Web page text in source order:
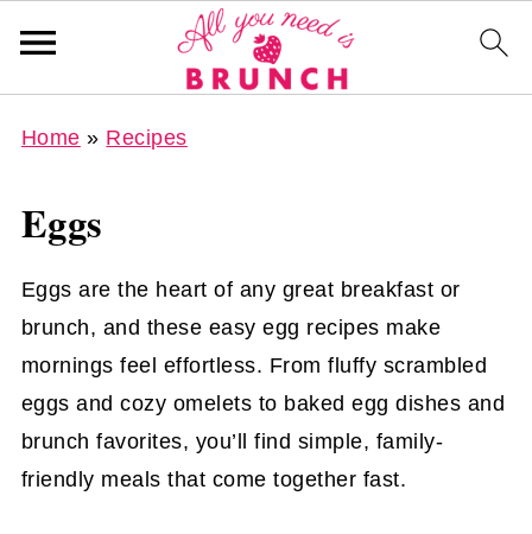
Home » Recipes
Eggs
Eggs are the heart of any great breakfast or
brunch, and these easy egg recipes make
mornings feel effortless. From fluffy scrambled
eggs and cozy omelets to baked egg dishes and
brunch favorites, you’ll find simple, family-
friendly meals that come together fast.